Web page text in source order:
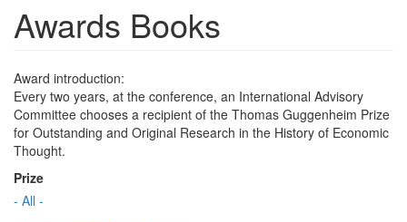
Awards Books
Award introduction:
Every two years, at the conference, an International Advisory
Committee chooses a recipient of the Thomas Guggenheim Prize
for Outstanding and Original Research in the History of Economic
Thought.
Prize
- All -